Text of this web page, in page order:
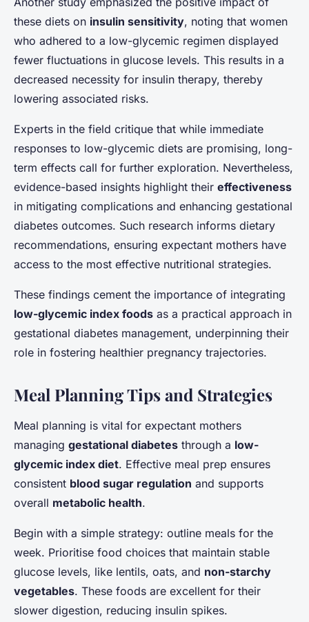
these diets on insulin sensitivity, noting that women
who adhered to a low-glycemic regimen displayed
fewer fluctuations in glucose levels. This results in a
decreased necessity for insulin therapy, thereby
lowering associated risks.
Experts in the field critique that while immediate
responses to low-glycemic diets are promising, long-
term effects call for further exploration. Nevertheless,
evidence-based insights highlight their effectiveness
in mitigating complications and enhancing gestational
diabetes outcomes. Such research informs dietary
recommendations, ensuring expectant mothers have
access to the most effective nutritional strategies.
These findings cement the importance of integrating
low-glycemic index foods as a practical approach in
gestational diabetes management, underpinning their
role in fostering healthier pregnancy trajectories.
Meal Planning Tips and Strategies
Meal planning is vital for expectant mothers
managing gestational diabetes through a low-
glycemic index diet. Effective meal prep ensures
consistent blood sugar regulation and supports
overall metabolic health.
Begin with a simple strategy: outline meals for the
week. Prioritise food choices that maintain stable
glucose levels, like lentils, oats, and non-starchy
vegetables. These foods are excellent for their
slower digestion, reducing insulin spikes.